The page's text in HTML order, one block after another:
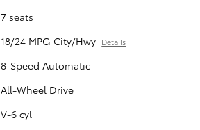
7 seats
18/24 MPG City/Hwy Details
8-Speed Automatic
All-Wheel Drive
V-6 cyl